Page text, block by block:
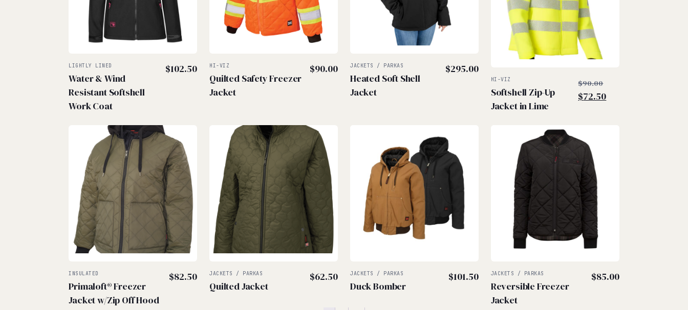
LIGHTLY LINED
Water & Wind
Resistant Softshell
Work Coat
$102.50 HI-VIZ
Quilted Safety Freezer
Jacket
$90.00 JACKETS / PARKAS
Heated Soft Shell
Jacket
$295.00
$
HI-VIZ
Softshell Zip-Up
Jacket in Lime
$90.00
price
$72.50Current
INSULATED
Primaloft® Freezer
Jacket w/Zip Off Hood
$82.50 JACKETS / PARKAS
Quilted Jacket
$62.50 JACKETS / PARKAS
Duck Bomber
$101.50 JACKETS / PARKAS
Reversible Freezer
Jacket
$85.00